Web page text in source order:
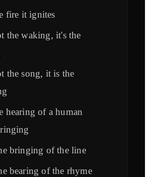
fire it ignites
the waking, it's the
the song, it is the
hearing of a human
bringing of the line
bearing of the rhyme